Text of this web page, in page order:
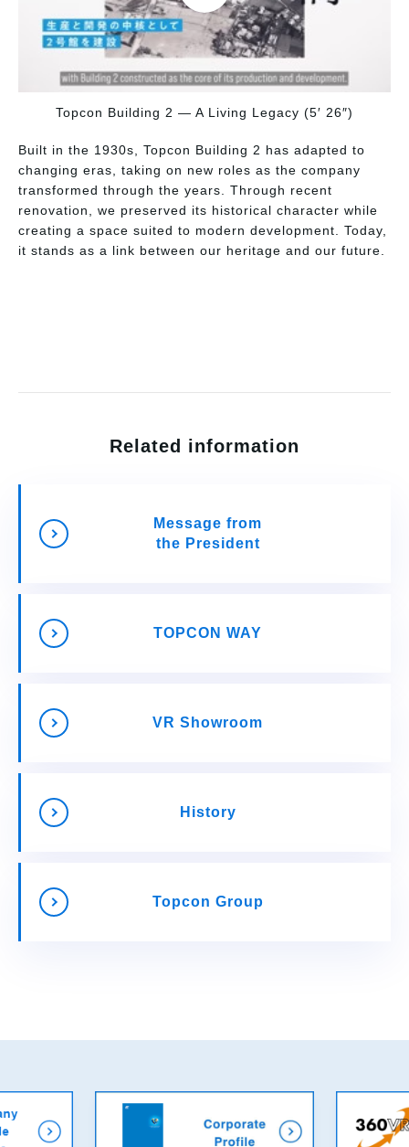
Topcon Building 2 — A Living Legacy (5′ 26″)
Built in the 1930s, Topcon Building 2 has adapted to
changing eras, taking on new roles as the company
transformed through the years. Through recent
renovation, we preserved its historical character while
creating a space suited to modern development. Today,
it stands as a link between our heritage and our future.
Related information
Message from
the President
TOPCON WAY
VR Showroom
History
Topcon Group